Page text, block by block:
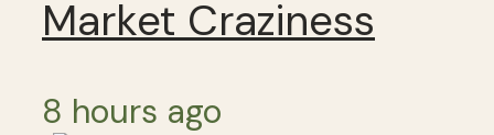
Market Craziness
8 hours ago